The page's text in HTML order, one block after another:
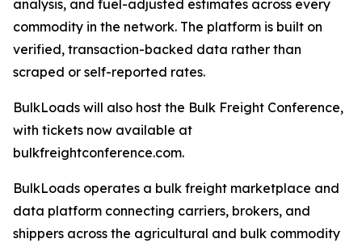
analysis, and fuel-adjusted estimates across every
commodity in the network. The platform is built on
verified, transaction-backed data rather than
scraped or self-reported rates.
BulkLoads will also host the Bulk Freight Conference,
with tickets now available at
bulkfreightconference.com.
BulkLoads operates a bulk freight marketplace and
data platform connecting carriers, brokers, and
shippers across the agricultural and bulk commodity